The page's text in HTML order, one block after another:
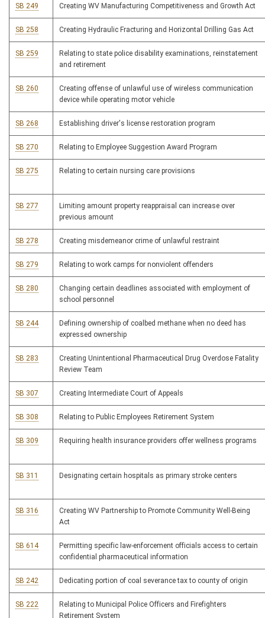
SB 249 Creating WV Manufacturing Competitiveness and Growth Act
SB 258 Creating Hydraulic Fracturing and Horizontal Drilling Gas Act
SB 259
Relating to state police disability examinations, reinstatement
and retirement
SB 260
Creating offense of unlawful use of wireless communication
device while operating motor vehicle
SB 268 Establishing driver's license restoration program
SB 270 Relating to Employee Suggestion Award Program
SB 275 Relating to certain nursing care provisions
SB 277
Limiting amount property reappraisal can increase over
previous amount
SB 278 Creating misdemeanor crime of unlawful restraint
SB 279 Relating to work camps for nonviolent offenders
SB 280
Changing certain deadlines associated with employment of
school personnel
SB 244
Defining ownership of coalbed methane when no deed has
expressed ownership
SB 283
Creating Unintentional Pharmaceutical Drug Overdose Fatality
Review Team
SB 307 Creating Intermediate Court of Appeals
SB 308 Relating to Public Employees Retirement System
SB 309 Requiring health insurance providers offer wellness programs
SB 311 Designating certain hospitals as primary stroke centers
SB 316
Creating WV Partnership to Promote Community Well-Being
Act
SB 614
Permitting specific law-enforcement officials access to certain
confidential pharmaceutical information
SB 242 Dedicating portion of coal severance tax to county of origin
SB 222
Relating to Municipal Police Officers and Firefighters
Retirement System